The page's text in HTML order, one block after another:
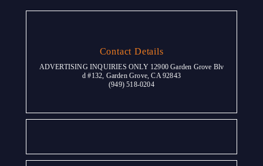
Contact Details
ADVERTISING INQUIRIES ONLY 12900 Garden Grove Blv
d #132, Garden Grove, CA 92843
(949) 518-0204